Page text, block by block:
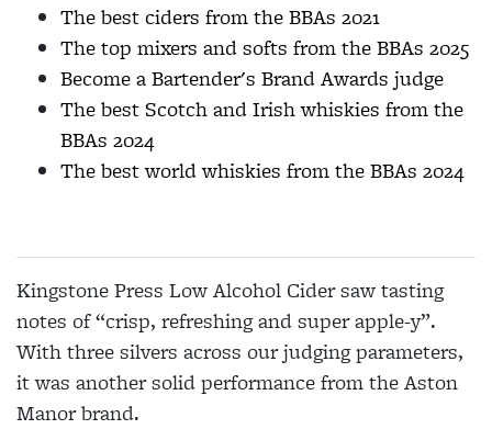
The best ciders from the BBAs 2021
The top mixers and softs from the BBAs 2025
Become a Bartender's Brand Awards judge
The best Scotch and Irish whiskies from the
BBAs 2024
The best world whiskies from the BBAs 2024
Kingstone Press Low Alcohol Cider saw tasting
notes of “crisp, refreshing and super apple-y”.
With three silvers across our judging parameters,
it was another solid performance from the Aston
Manor brand.